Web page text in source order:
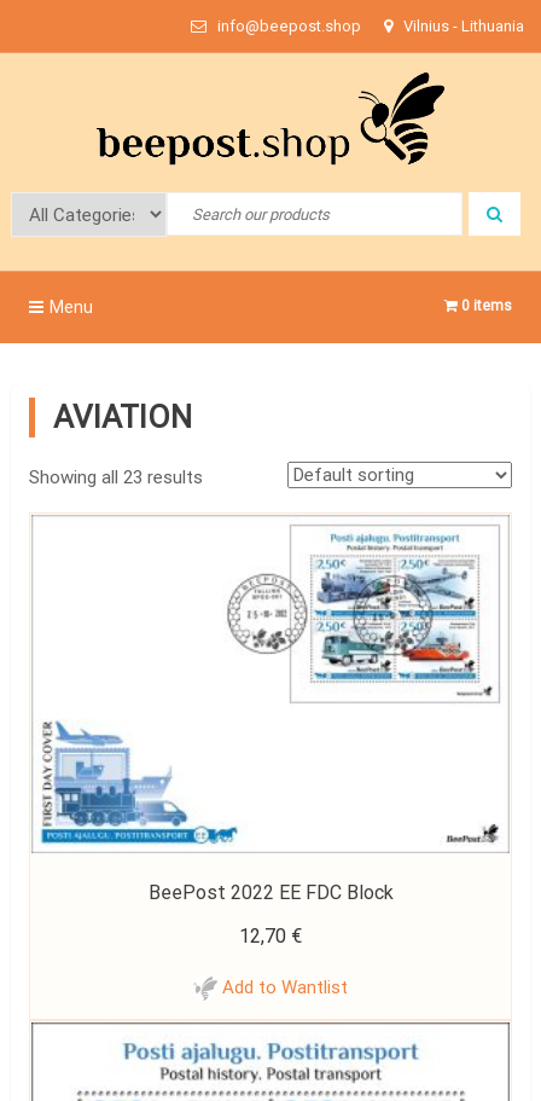
to
info@beepost.shop Vilnius - Lithuania
Bee Post
Menu 0 items
AVIATION
Showing all 23 results
BeePost 2022 EE FDC Block
12,70 €
Add to Wantlist